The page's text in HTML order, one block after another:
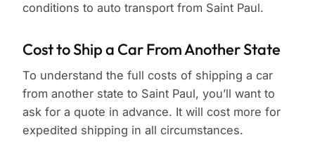
conditions to auto transport from Saint Paul.
Cost to Ship a Car From Another State
To understand the full costs of shipping a car
from another state to Saint Paul, you’ll want to
ask for a quote in advance. It will cost more for
expedited shipping in all circumstances.